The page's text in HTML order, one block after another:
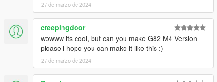
27 de marzo de 2024
creepingdoor
wowww its cool, but can you make G82 M4 Version
please i hope you can make it like this :)
27 de marzo de 2024